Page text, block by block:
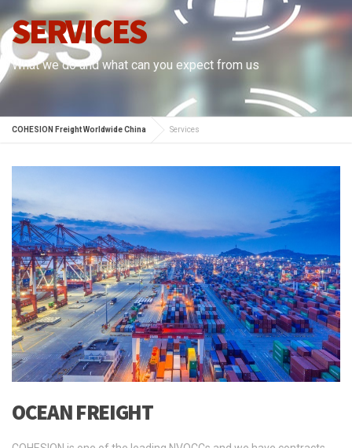
SERVICES
What we do and what can you expect from us
COHESION Freight Worldwide China Services
OCEAN FREIGHT